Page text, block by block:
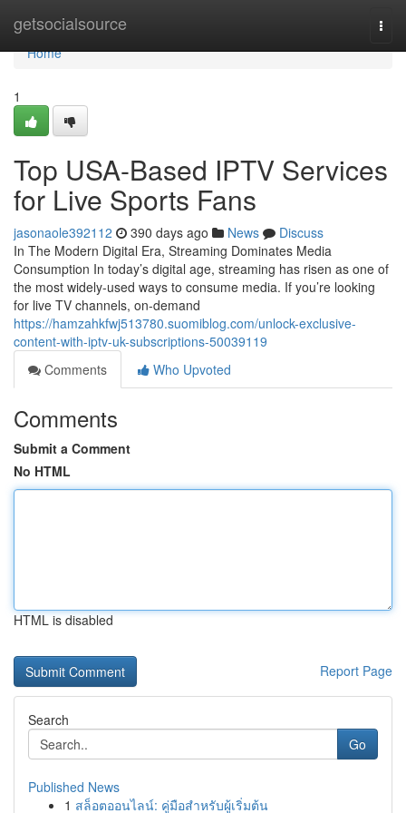
getsocialsource
Home
Home
1
Top USA-Based IPTV Services
for Live Sports Fans
jasonaole392112 390 days ago News
Discuss
In The Modern Digital Era, Streaming Dominates Media
Consumption In today’s digital age, streaming has risen as one of
the most widely-used ways to consume media. If you’re looking
for live TV channels, on-demand
https://hamzahkfwj513780.suomiblog.com/unlock-exclusive-
content-with-iptv-uk-subscriptions-50039119
Comments
Who Upvoted
Comments
Submit a Comment
No HTML
HTML is disabled
Report Page
Search
Go
Published News
1 สล็อตออนไลน์: คู่มือสำหรับผู้เริ่มต้น